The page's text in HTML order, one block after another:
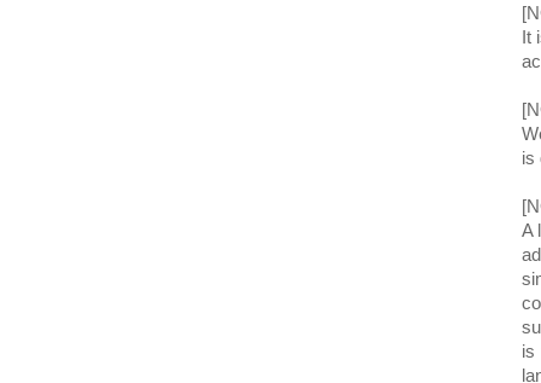
It
is
A
is